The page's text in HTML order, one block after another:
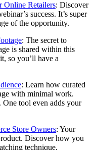
Online Retailers: Discover
success. It’s super
of the opportunity.
: The secret to
is shared within this
so you’ll have a
: Learn how curated
with minimal work.
One tool even adds your
Store Owners: Your
Discover how you
technique.